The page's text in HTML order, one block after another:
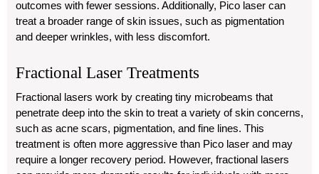
outcomes with fewer sessions. Additionally, Pico laser can
treat a broader range of skin issues, such as pigmentation
and deeper wrinkles, with less discomfort.
Fractional Laser Treatments
Fractional lasers work by creating tiny microbeams that
penetrate deep into the skin to treat a variety of skin concerns,
such as acne scars, pigmentation, and fine lines. This
treatment is often more aggressive than Pico laser and may
require a longer recovery period. However, fractional lasers